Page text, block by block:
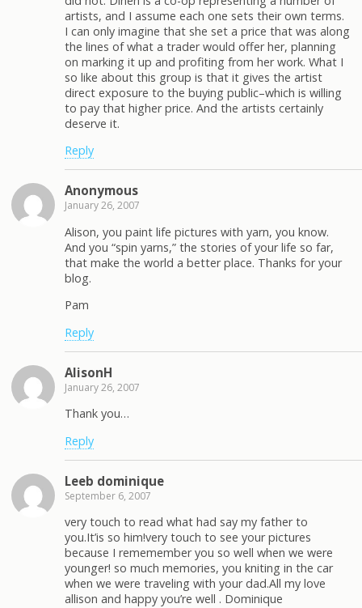
artists, and I assume each one sets their own terms.
I can only imagine that she set a price that was along
the lines of what a trader would offer her, planning
on marking it up and profiting from her work. What I
so like about this group is that it gives the artist
direct exposure to the buying public–which is willing
to pay that higher price. And the artists certainly
deserve it.
Reply
Anonymous
January 26, 2007
Alison, you paint life pictures with yarn, you know.
And you “spin yarns,” the stories of your life so far,
that make the world a better place. Thanks for your
blog.
Pam
Reply
AlisonH
January 26, 2007
Thank you…
Reply
Leeb dominique
September 6, 2007
very touch to read what had say my father to
you.It’is so him!very touch to see your pictures
because I rememember you so well when we were
younger! so much memories, you kniting in the car
when we were traveling with your dad.All my love
allison and happy you’re well . Dominique